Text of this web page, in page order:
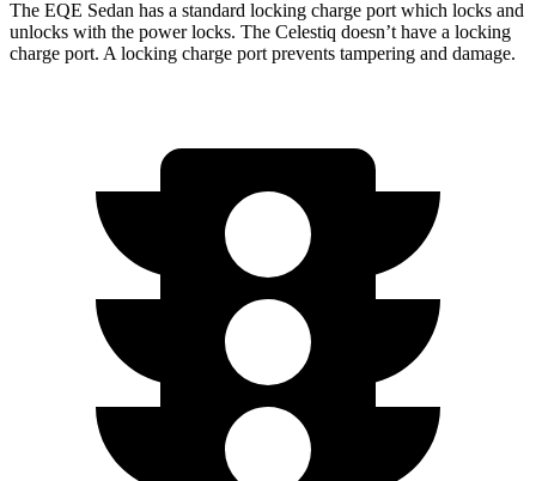
The EQE Sedan has a standard locking charge port which locks and
unlocks with the power locks. The Celestiq doesn’t have a locking
charge port. A locking charge port prevents tampering and damage.